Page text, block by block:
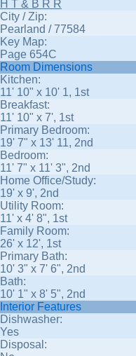
H T & B R R
City / Zip:
Pearland / 77584
Key Map:
Page 654C
Room Dimensions
Kitchen:
11' 10" x 10' 1, 1st
Breakfast:
11' 10" x 7', 1st
Primary Bedroom:
19' 7" x 13' 11, 2nd
Bedroom:
11' 7" x 11' 3", 2nd
Home Office/Study:
19' x 9', 2nd
Utility Room:
11' x 4' 8", 1st
Family Room:
26' x 12', 1st
Primary Bath:
10' 3" x 7' 6", 2nd
Bath:
10' 1" x 8' 5", 2nd
Interior Features
Dishwasher:
Yes
Disposal: